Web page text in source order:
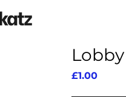
£1.00Price